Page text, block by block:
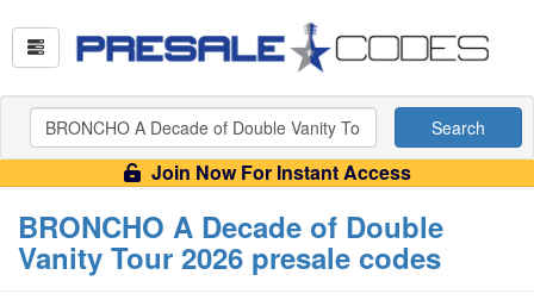
Search
Join Now For Instant Access
BRONCHO A Decade of Double
Vanity Tour 2026 presale codes